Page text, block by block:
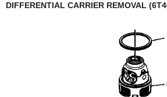
DIFFERENTIAL CARRIER REMOVAL